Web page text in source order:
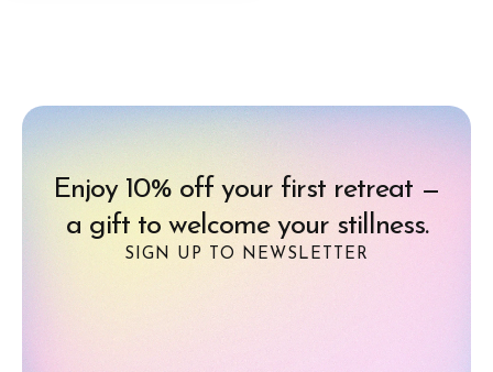
Enjoy 10% off your first retreat —
a gift to welcome your stillness.
SIGN UP TO NEWSLETTER